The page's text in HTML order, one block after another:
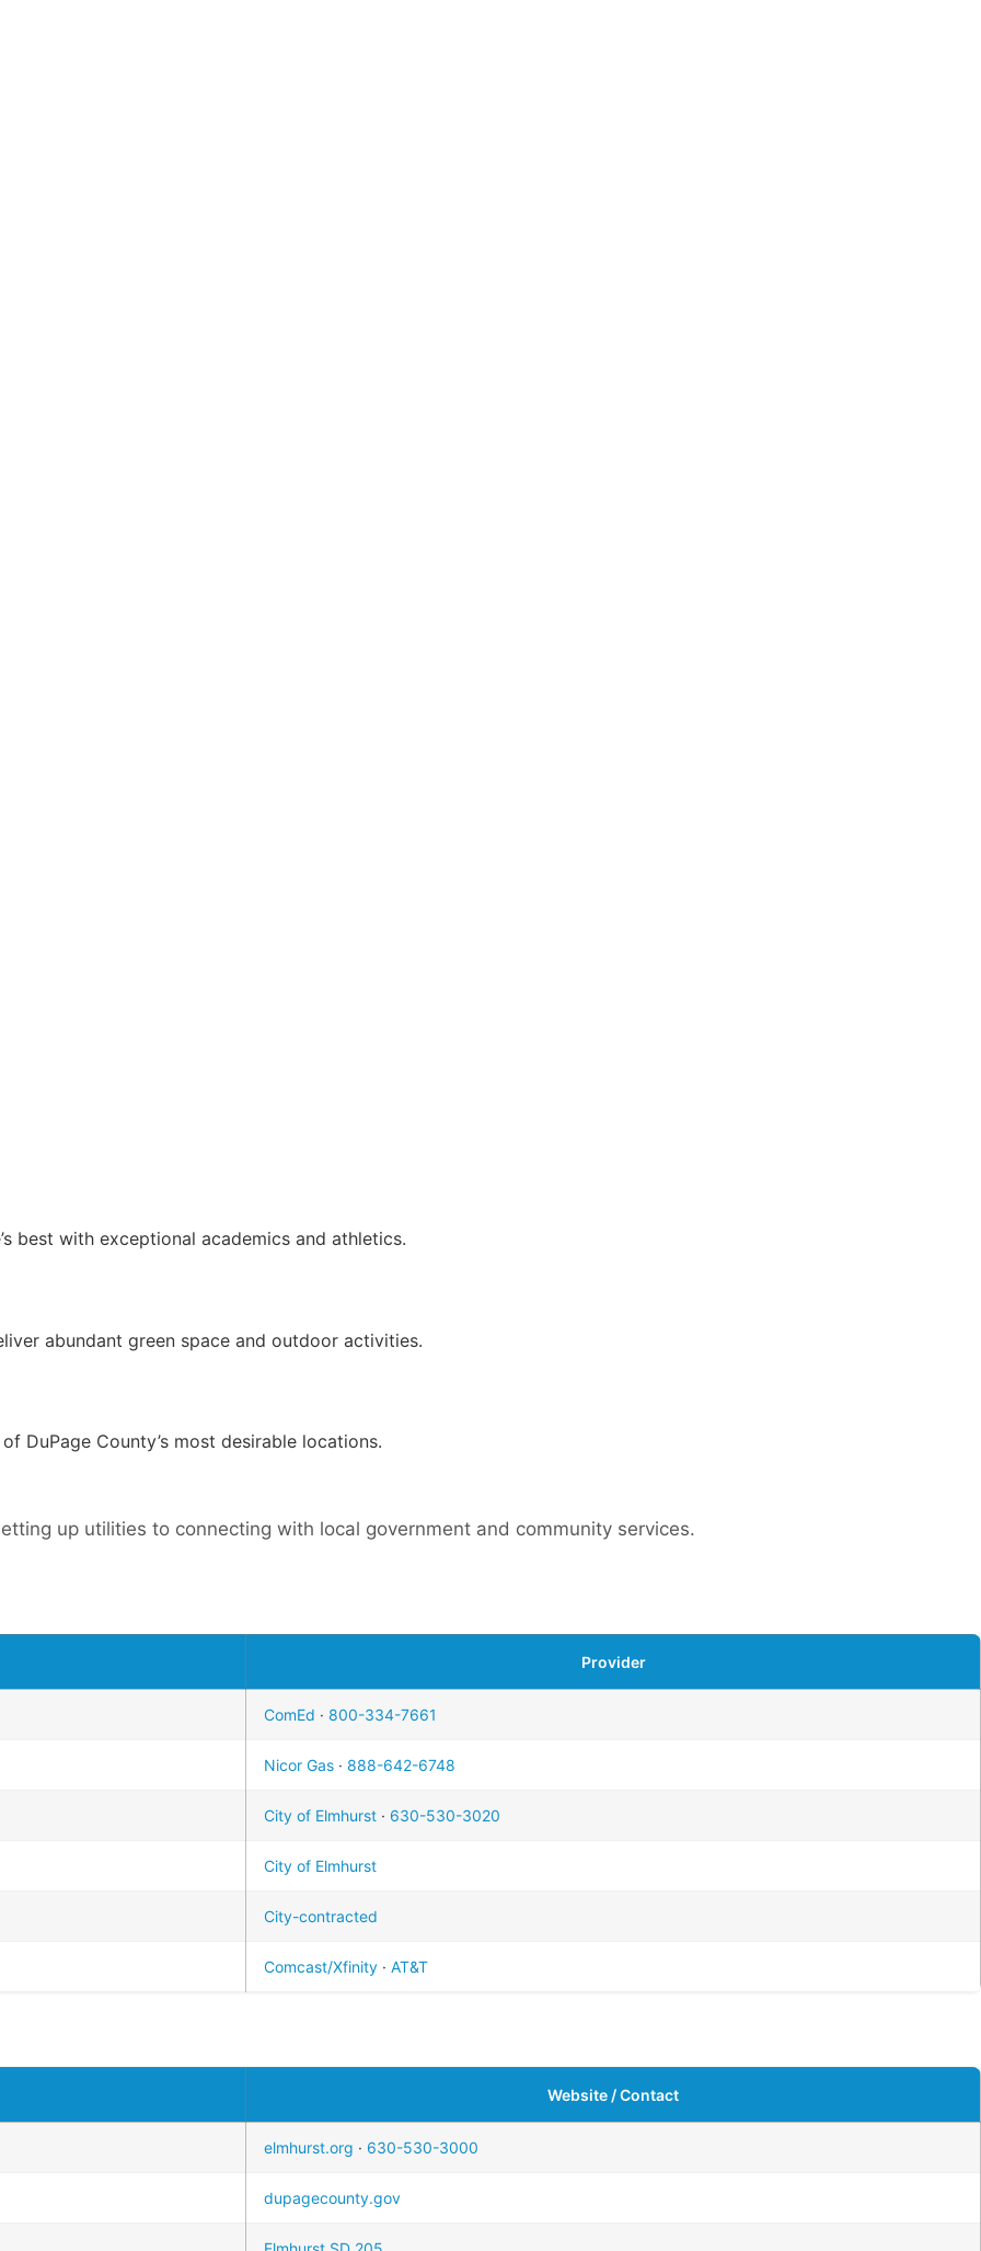
best with exceptional academics and athletics.
abundant green space and outdoor activities.
DuPage County’s most desirable locations.
up utilities to connecting with local government and community services.
Provider
ComEd · 800-334-7661
Nicor Gas · 888-642-6748
City of Elmhurst · 630-530-3020
City of Elmhurst
City-contracted
Comcast/Xfinity · AT&T
Website / Contact
elmhurst.org · 630-530-3000
dupagecounty.gov